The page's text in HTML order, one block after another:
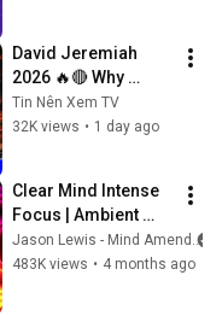
David Jeremiah
2026 🔥🔴 Why
America Is Absent
From End Time
Sermons
Tin Nên Xem TV
32K views • 1 day ago
Clear Mind Intense
Focus | Ambient
Techno | ADHD High
Focus Support
Jason Lewis - Mind Amend
483K views • 4 months ago